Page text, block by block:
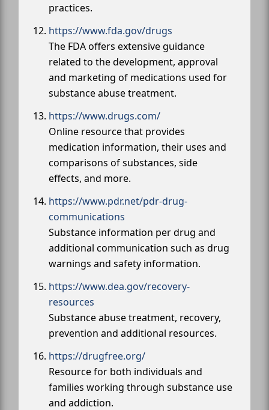
practices.
https://www.fda.gov/drugs
The FDA offers extensive guidance
related to the development, approval
and marketing of medications used for
substance abuse treatment.
https://www.drugs.com/
Online resource that provides
medication information, their uses and
comparisons of substances, side
effects, and more.
https://www.pdr.net/pdr-drug-
communications
Substance information per drug and
additional communication such as drug
warnings and safety information.
https://www.dea.gov/recovery-
resources
Substance abuse treatment, recovery,
prevention and additional resources.
https://drugfree.org/
Resource for both individuals and
families working through substance use
and addiction.